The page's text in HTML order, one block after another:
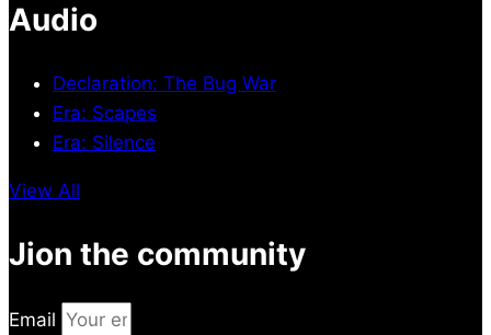
Audio
Declaration: The Bug War
Era: Scapes
Era: Silence
View All
Jion the community
Email